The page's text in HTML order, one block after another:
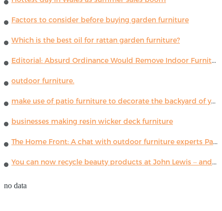
Factors to consider before buying garden furniture
Which is the best oil for rattan garden furniture?
Editorial: Absurd Ordinance Would Remove Indoor Furniture ...
outdoor furniture.
make use of patio furniture to decorate the backyard of your house
businesses making resin wicker deck furniture
The Home Front: A chat with outdoor furniture experts Paola Lenti
You can now recycle beauty products at John Lewis – and get a £5 voucher for taking part
no data